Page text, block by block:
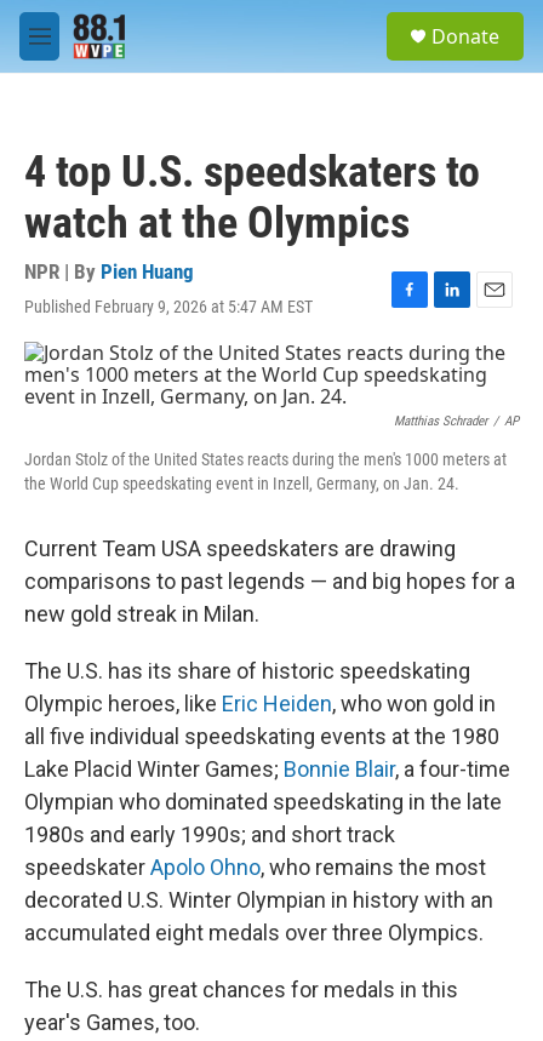
Skip to main content
M
e
Donate
4 top U.S. speedskaters to
watch at the Olympics
NPR | By Pien Huang
Published February 9, 2026 at 5:47 AM EST
F
c
e
o
o
k
L
n
k
d
I
n
E
m
a
i
Matthias Schrader / AP
Jordan Stolz of the United States reacts during the men's 1000 meters at
the World Cup speedskating event in Inzell, Germany, on Jan. 24.
Current Team USA speedskaters are drawing
comparisons to past legends — and big hopes for a
new gold streak in Milan.
The U.S. has its share of historic speedskating
Olympic heroes, like Eric Heiden, who won gold in
all five individual speedskating events at the 1980
Lake Placid Winter Games; Bonnie Blair, a four-time
Olympian who dominated speedskating in the late
1980s and early 1990s; and short track
speedskaterApolo Ohno, who remains the most
decorated U.S. Winter Olympian in history with an
accumulated eight medals over three Olympics.
The U.S. has great chances for medals in this
year's Games, too.